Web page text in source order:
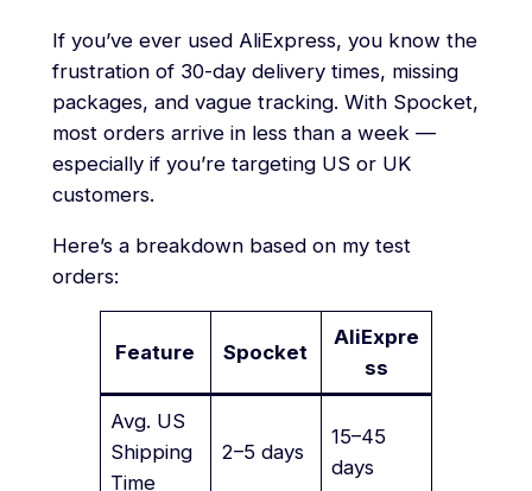
If you’ve ever used AliExpress, you know the
frustration of 30-day delivery times, missing
packages, and vague tracking. With Spocket,
most orders arrive in less than a week —
especially if you’re targeting US or UK
customers.
Here’s a breakdown based on my test
orders:
Feature Spocket
AliExpre
ss
Avg. US
Shipping
Time
2–5 days
15–45
days